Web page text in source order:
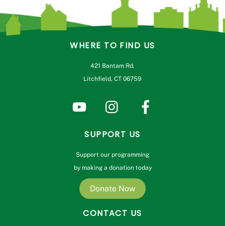
WHERE TO FIND US
421 Bantam Rd.
Litchfield, CT 06759
SUPPORT US
Support our programming
by making a donation today
Donate Now
CONTACT US